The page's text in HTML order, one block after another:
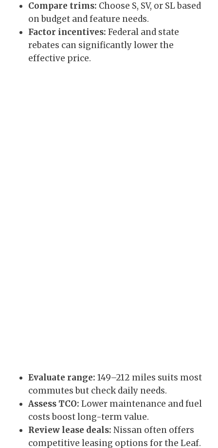
Compare trims: Choose S, SV, or SL based
on budget and feature needs.
Factor incentives: Federal and state
rebates can significantly lower the
effective price.
Evaluate range: 149–212 miles suits most
commutes but check daily needs.
Assess TCO: Lower maintenance and fuel
costs boost long-term value.
Review lease deals: Nissan often offers
competitive leasing options for the Leaf.